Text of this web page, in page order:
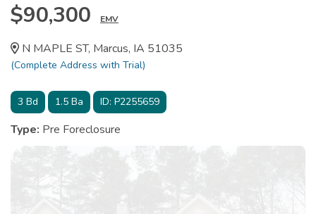
$90,300 EMV
N MAPLE ST, Marcus, IA 51035
(Complete Address with Trial)
3 Bd 1.5 Ba ID: P2255659
Type: Pre Foreclosure